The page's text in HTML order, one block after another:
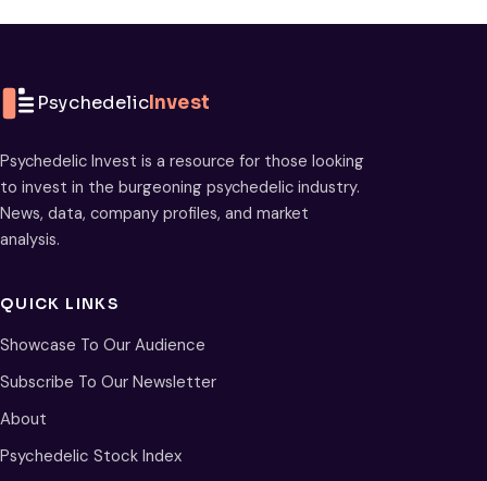
PsychedelicInvest
Psychedelic Invest is a resource for those looking
to invest in the burgeoning psychedelic industry.
News, data, company profiles, and market
analysis.
QUICK LINKS
Showcase To Our Audience
Subscribe To Our Newsletter
About
Psychedelic Stock Index